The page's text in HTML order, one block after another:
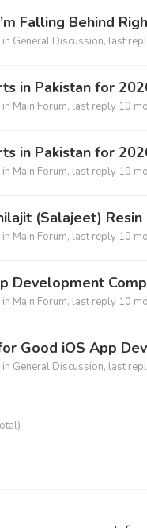
Falling Behind
in General Discussion, last
in Pakistan for
in Main Forum, last reply 10
in Pakistan for
in Main Forum, last reply 10
(Salajeet)
in Main Forum, last reply 10
Development
in Main Forum, last reply 10
Good iOS App
in General Discussion, last